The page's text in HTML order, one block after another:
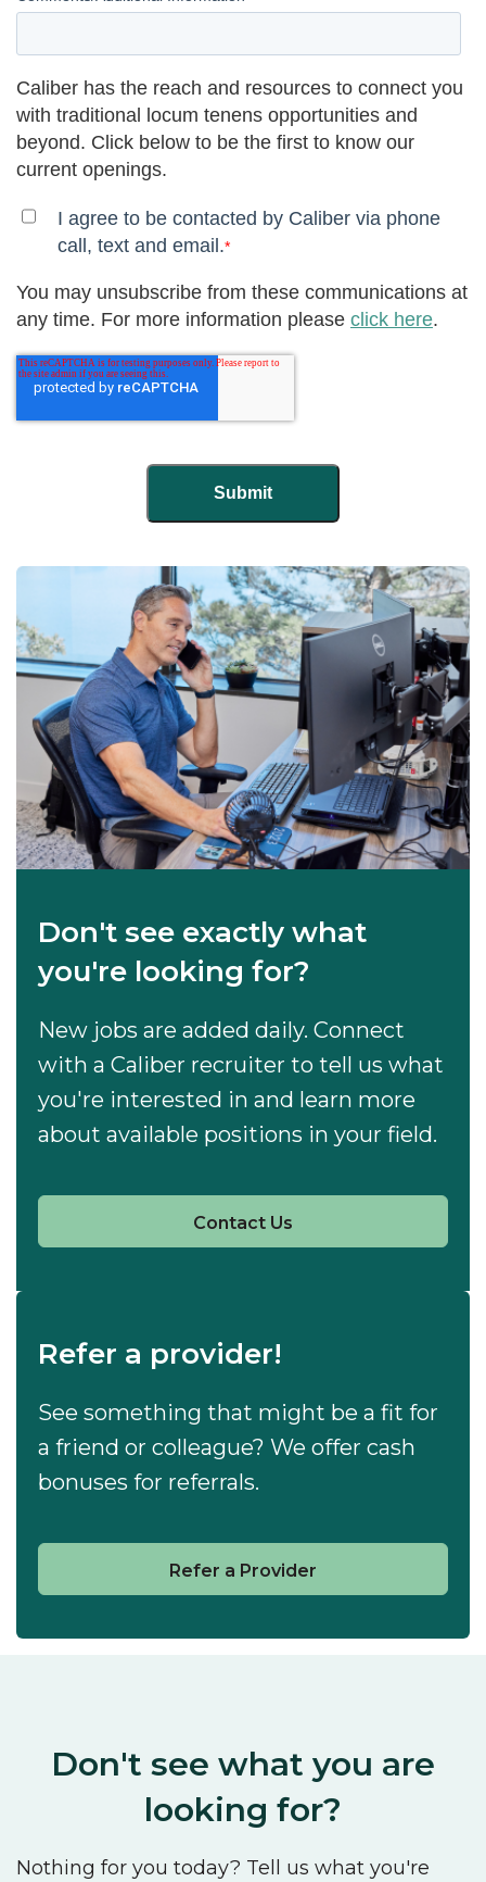
Caliber has the reach and resources to connect you
with traditional locum tenens opportunities and
beyond. Click below to be the first to know our
current openings.
I agree to be contacted by Caliber via phone
call, text and email.*
You may unsubscribe from these communications at
any time. For more information please click here.
Don't see exactly what
you're looking for?
New jobs are added daily. Connect
with a Caliber recruiter to tell us what
you're interested in and learn more
about available positions in your field.
Contact Us
Refer a provider!
See something that might be a fit for
a friend or colleague? We offer cash
bonuses for referrals.
Refer a Provider
Don't see what you are
looking for?
Nothing for you today? Tell us what you're